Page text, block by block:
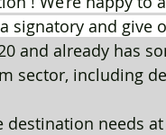
signatory and give
and already has
sector, including
destination needs